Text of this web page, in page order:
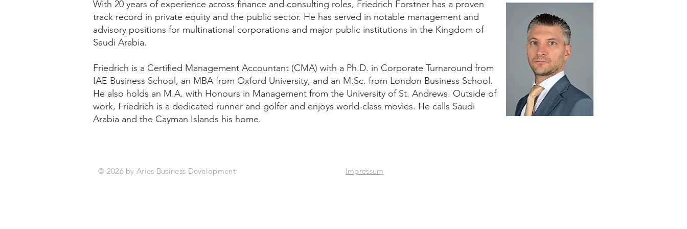
With 20 years of experience across finance and consulting roles, Friedrich Forstner has a proven
track record in private equity and the public sector. He has served in notable management and
advisory positions for multinational corporations and major public institutions in the Kingdom of
Saudi Arabia.
Friedrich is a Certified Management Accountant (CMA) with a Ph.D. in Corporate Turnaround from
IAE Business School, an MBA from Oxford University, and an M.Sc. from London Business School.
He also holds an M.A. with Honours in Management from the University of St. Andrews. Outside of
work, Friedrich is a dedicated runner and golfer and enjoys world-class movies. He calls Saudi
Arabia and the Cayman Islands his home.
© 2026 by Aries Business Development Impressum